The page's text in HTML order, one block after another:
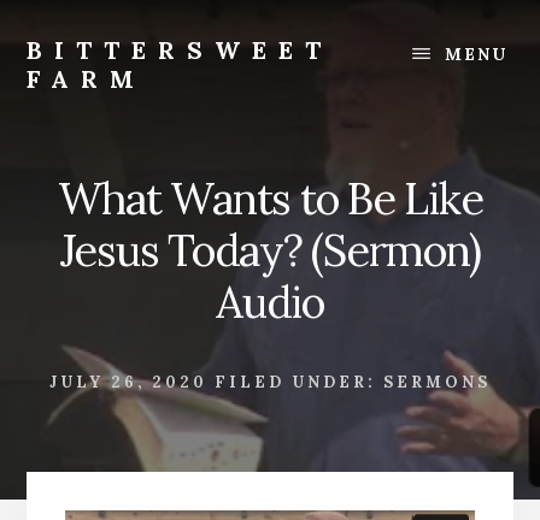
content
footer
BITTERSWEET
FARM
MENU
What Wants to Be Like
Jesus Today? (Sermon)
Audio
JULY 26, 2020 FILED UNDER: SERMONS